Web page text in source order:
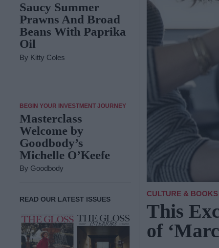
CULTURE & BOOKS
This
of
Saucy Summer
Prawns And Broad
Beans With Paprika
Oil
By Kitty Coles
BEGIN YOUR INVESTMENT JOURNEY
Masterclass
Welcome by
Goodbody’s
Michelle O’Keefe
By Goodbody
READ OUR LATEST ISSUES